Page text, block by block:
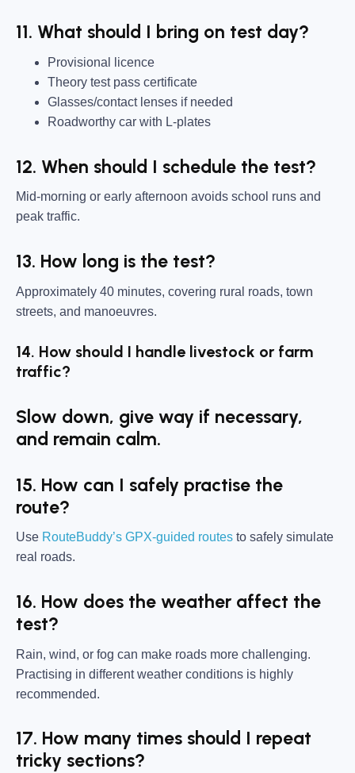
11. What should I bring on test day?
Provisional licence
Theory test pass certificate
Glasses/contact lenses if needed
Roadworthy car with L-plates
12. When should I schedule the test?
Mid-morning or early afternoon avoids school runs and
peak traffic.
13. How long is the test?
Approximately 40 minutes, covering rural roads, town
streets, and manoeuvres.
14. How should I handle livestock or farm
traffic?
Slow down, give way if necessary,
and remain calm.
15. How can I safely practise the
route?
Use RouteBuddy’s GPX-guided routes to safely simulate
real roads.
16. How does the weather affect the
test?
Rain, wind, or fog can make roads more challenging.
Practising in different weather conditions is highly
recommended.
17. How many times should I repeat
tricky sections?